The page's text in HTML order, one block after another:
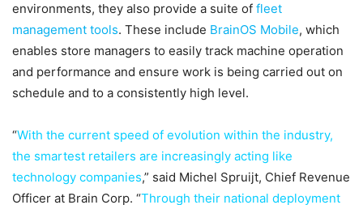
environments, they also provide a suite of fleet
management tools. These include BrainOS Mobile, which
enables store managers to easily track machine operation
and performance and ensure work is being carried out on
schedule and to a consistently high level.
“With the current speed of evolution within the industry,
the smartest retailers are increasingly acting like
technology companies,” said Michel Spruijt, Chief Revenue
Officer at Brain Corp. “Through their national deployment